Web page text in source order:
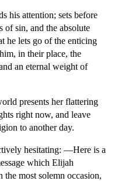
his attention; sets before
of sin, and the absolute
he lets go of the enticing
in their place, the
an eternal weight of
presents her flattering
right now, and leave
to another day.
hesitating: —Here is a
which Elijah
the most solemn occasion,